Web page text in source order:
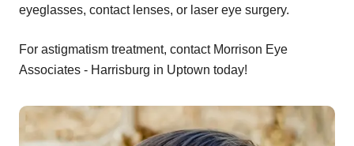
eyeglasses, contact lenses, or laser eye surgery.
For astigmatism treatment, contact Morrison Eye
Associates - Harrisburg in Uptown today!